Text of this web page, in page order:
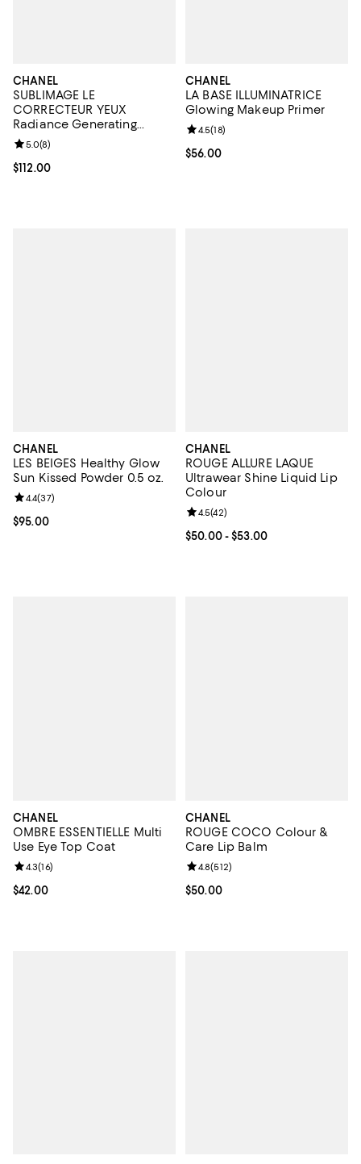
CHANEL
SUBLIMAGE LE
CORRECTEUR YEUX
Radiance Generating
Concealing Eye Care 0.35
oz.
Current price $112.00; ;
$112.00
Review rating: 5.0 out of 5; 8 reviews;
5.0(8)
CHANEL
LA BASE ILLUMINATRICE
Glowing Makeup Primer
Current price $56.00; ;
$56.00
Review rating: 4.5 out of 5; 18
4.5(18)
CHANEL
LES BEIGES Healthy Glow
Sun Kissed Powder 0.5 oz.
Current price $95.00; ;
$95.00
Review rating: 4.4 out of 5; 37 reviews;
4.4(37)
CHANEL
ROUGE ALLURE LAQUE
Ultrawear Shine Liquid Lip
Colour
Current price From $50.00 to
$50.00- $53.00
Review rating: 4.5 out of 5; 42
4.5(42)
CHANEL
OMBRE ESSENTIELLE Multi
Use Eye Top Coat
Current price $42.00; ;
$42.00
Review rating: 4.3 out of 5; 16 reviews;
4.3(16)
CHANEL
ROUGE COCO Colour &
Care Lip Balm
Current price $50.00; ;
$50.00
Review rating: 4.8 out of 5; 512
4.8(512)